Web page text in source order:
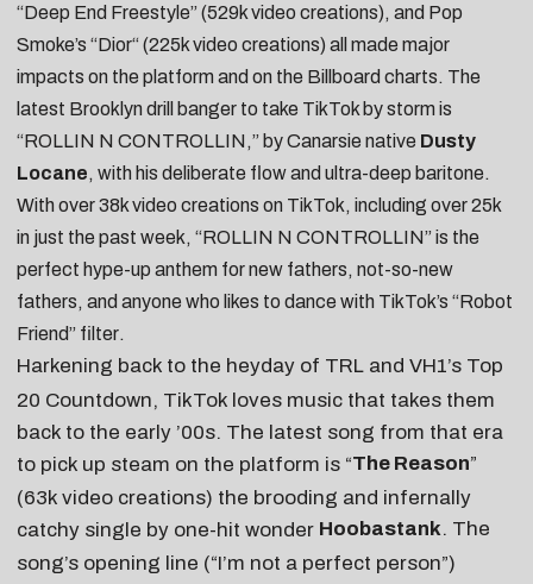
“Deep End Freestyle” (529k video creations), and Pop
Smoke’s “ Dior“ (225k video creations) all made major
impacts on the platform and on the Billboard charts. The
latest Brooklyn drill banger to take TikTok by storm is
“ ROLLIN N CONTROLLIN ,” by Canarsie native Dusty
Locane, with his deliberate flow and ultra-deep baritone.
With over 38k video creations on TikTok, including over 25k
in just the past week, “ROLLIN N CONTROLLIN” is the
perfect hype-up anthem fornew fathers, not-so-new
fathers, and anyone who likes to dance with TikTok’s “Robot
Friend” filter.
Harkening back to the heyday of TRL and VH1’s Top
20 Countdown, TikTok loves music that takes them
back to the early ’00s. The latest song from that era
to pick up steam on the platform is “The Reason”
(63k video creations) the brooding and infernally
catchy single by one-hit wonder Hoobastank. The
song’s opening line (“I’m not a perfect person”)